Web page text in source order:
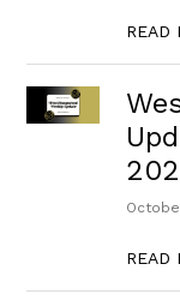
READ
READ